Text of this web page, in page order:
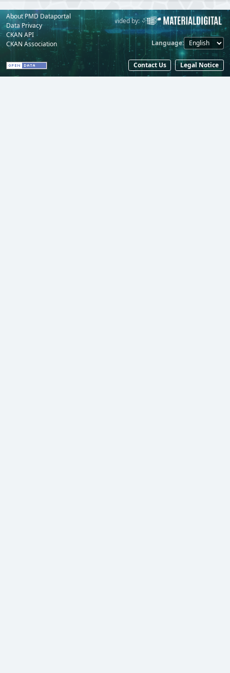
About PMD Dataportal
Data Privacy
CKAN API
CKAN Association
Powered by: Provided by:
Language
Contact Us Legal Notice